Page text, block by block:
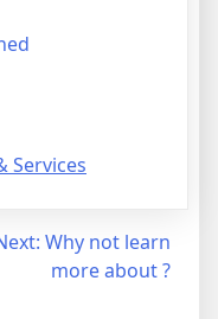
Services
Why not learn
more about ?